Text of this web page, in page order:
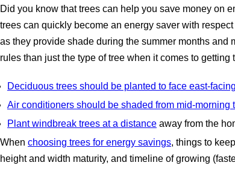
Did you know that trees can help you save money on
trees can quickly become an energy saver with
as they provide shade during the summer months
rules than just the type of tree when it comes to getting
Deciduous trees should be planted to face east-
Air conditioners should be shaded from mid-morning
Plant windbreak trees at a distance away from the
When choosing trees for energy savings, things to
height and width maturity, and timeline of growing